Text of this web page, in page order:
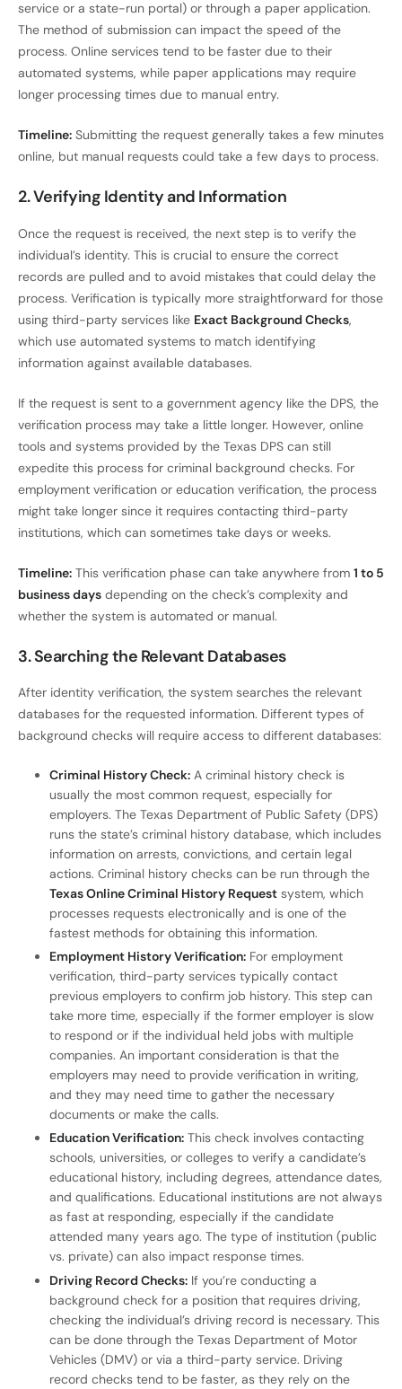
service or a state-run portal) or through a paper application.
The method of submission can impact the speed of the
process. Online services tend to be faster due to their
automated systems, while paper applications may require
longer processing times due to manual entry.
Timeline: Submitting the request generally takes a few minutes
online, but manual requests could take a few days to process.
2. Verifying Identity and Information
Once the request is received, the next step is to verify the
individual’s identity. This is crucial to ensure the correct
records are pulled and to avoid mistakes that could delay the
process. Verification is typically more straightforward for those
using third-party services like Exact Background Checks,
which use automated systems to match identifying
information against available databases.
If the request is sent to a government agency like the DPS, the
verification process may take a little longer. However, online
tools and systems provided by the Texas DPS can still
expedite this process for criminal background checks. For
employment verification or education verification, the process
might take longer since it requires contacting third-party
institutions, which can sometimes take days or weeks.
Timeline: This verification phase can take anywhere from 1 to 5
business days depending on the check’s complexity and
whether the system is automated or manual.
3. Searching the Relevant Databases
After identity verification, the system searches the relevant
databases for the requested information. Different types of
background checks will require access to different databases:
Criminal History Check: A criminal history check is
usually the most common request, especially for
employers. The Texas Department of Public Safety (DPS)
runs the state’s criminal history database, which includes
information on arrests, convictions, and certain legal
actions. Criminal history checks can be run through the
Texas Online Criminal History Request system, which
processes requests electronically and is one of the
fastest methods for obtaining this information.
Employment History Verification: For employment
verification, third-party services typically contact
previous employers to confirm job history. This step can
take more time, especially if the former employer is slow
to respond or if the individual held jobs with multiple
companies. An important consideration is that the
employers may need to provide verification in writing,
and they may need time to gather the necessary
documents or make the calls.
Education Verification: This check involves contacting
schools, universities, or colleges to verify a candidate’s
educational history, including degrees, attendance dates,
and qualifications. Educational institutions are not always
as fast at responding, especially if the candidate
attended many years ago. The type of institution (public
vs. private) can also impact response times.
Driving Record Checks: If you’re conducting a
background check for a position that requires driving,
checking the individual’s driving record is necessary. This
can be done through the Texas Department of Motor
Vehicles (DMV) or via a third-party service. Driving
record checks tend to be faster, as they rely on the